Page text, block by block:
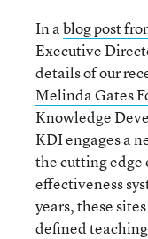
In ablog post
Executive
details of our
Melinda Gates
Knowledge
KDI engages a
the cutting edge
effectiveness
years, these
defined